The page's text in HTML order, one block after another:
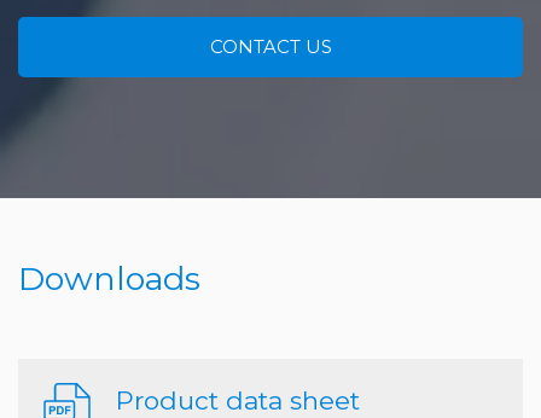
CONTACT US
Downloads
Product data sheet